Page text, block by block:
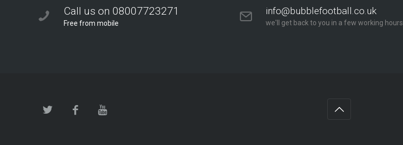
Call us on 08007723271
Free from mobile
info@bubblefootball.co.uk
we'll get back to you in a few working hours